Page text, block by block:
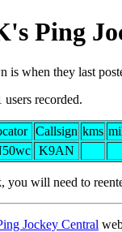
Ping
when they last
users recorded.
Callsign kms
K9AN
you will need to
Jockey Central